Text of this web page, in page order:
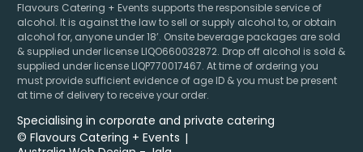
Flavours Catering + Events supports the responsible service of
alcohol. It is against the law to sell or supply alcohol to, or obtain
alcohol for, anyone under 18’. Onsite beverage packages are sold
& supplied under license LIQO660032872. Drop off alcohol is sold &
supplied under license LIQP770017467. At time of ordering you
must provide sufficient evidence of age ID & you must be present
at time of delivery to receive your order.
Specialising in corporate and private catering
© Flavours Catering + Events |